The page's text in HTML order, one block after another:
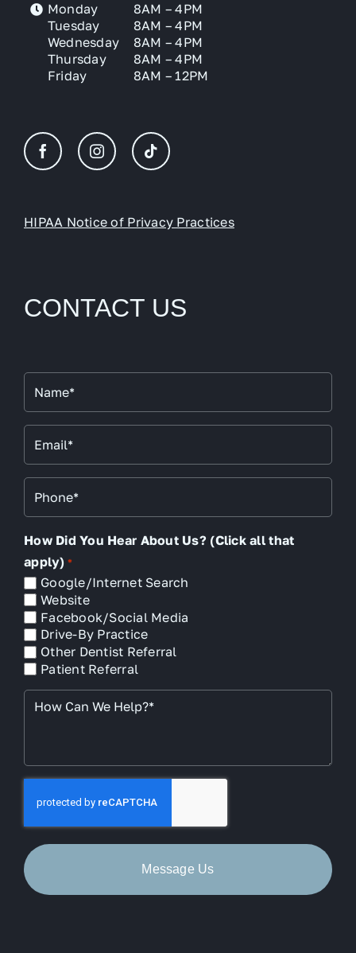
Monday
8AM – 4PM
Tuesday
8AM – 4PM
Wednesday
8AM – 4PM
Thursday
8AM – 4PM
Friday
8AM – 12PM
HIPAA Notice of Privacy Practices
CONTACT US
How Did You Hear About Us? (Click all that
apply) *
Google/Internet Search
Website
Facebook/Social Media
Drive-By Practice
Other Dentist Referral
Patient Referral
How
Help?